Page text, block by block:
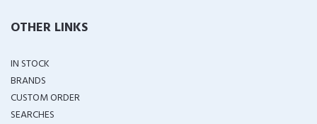
OTHER LINKS
IN STOCK
BRANDS
CUSTOM ORDER
SEARCHES